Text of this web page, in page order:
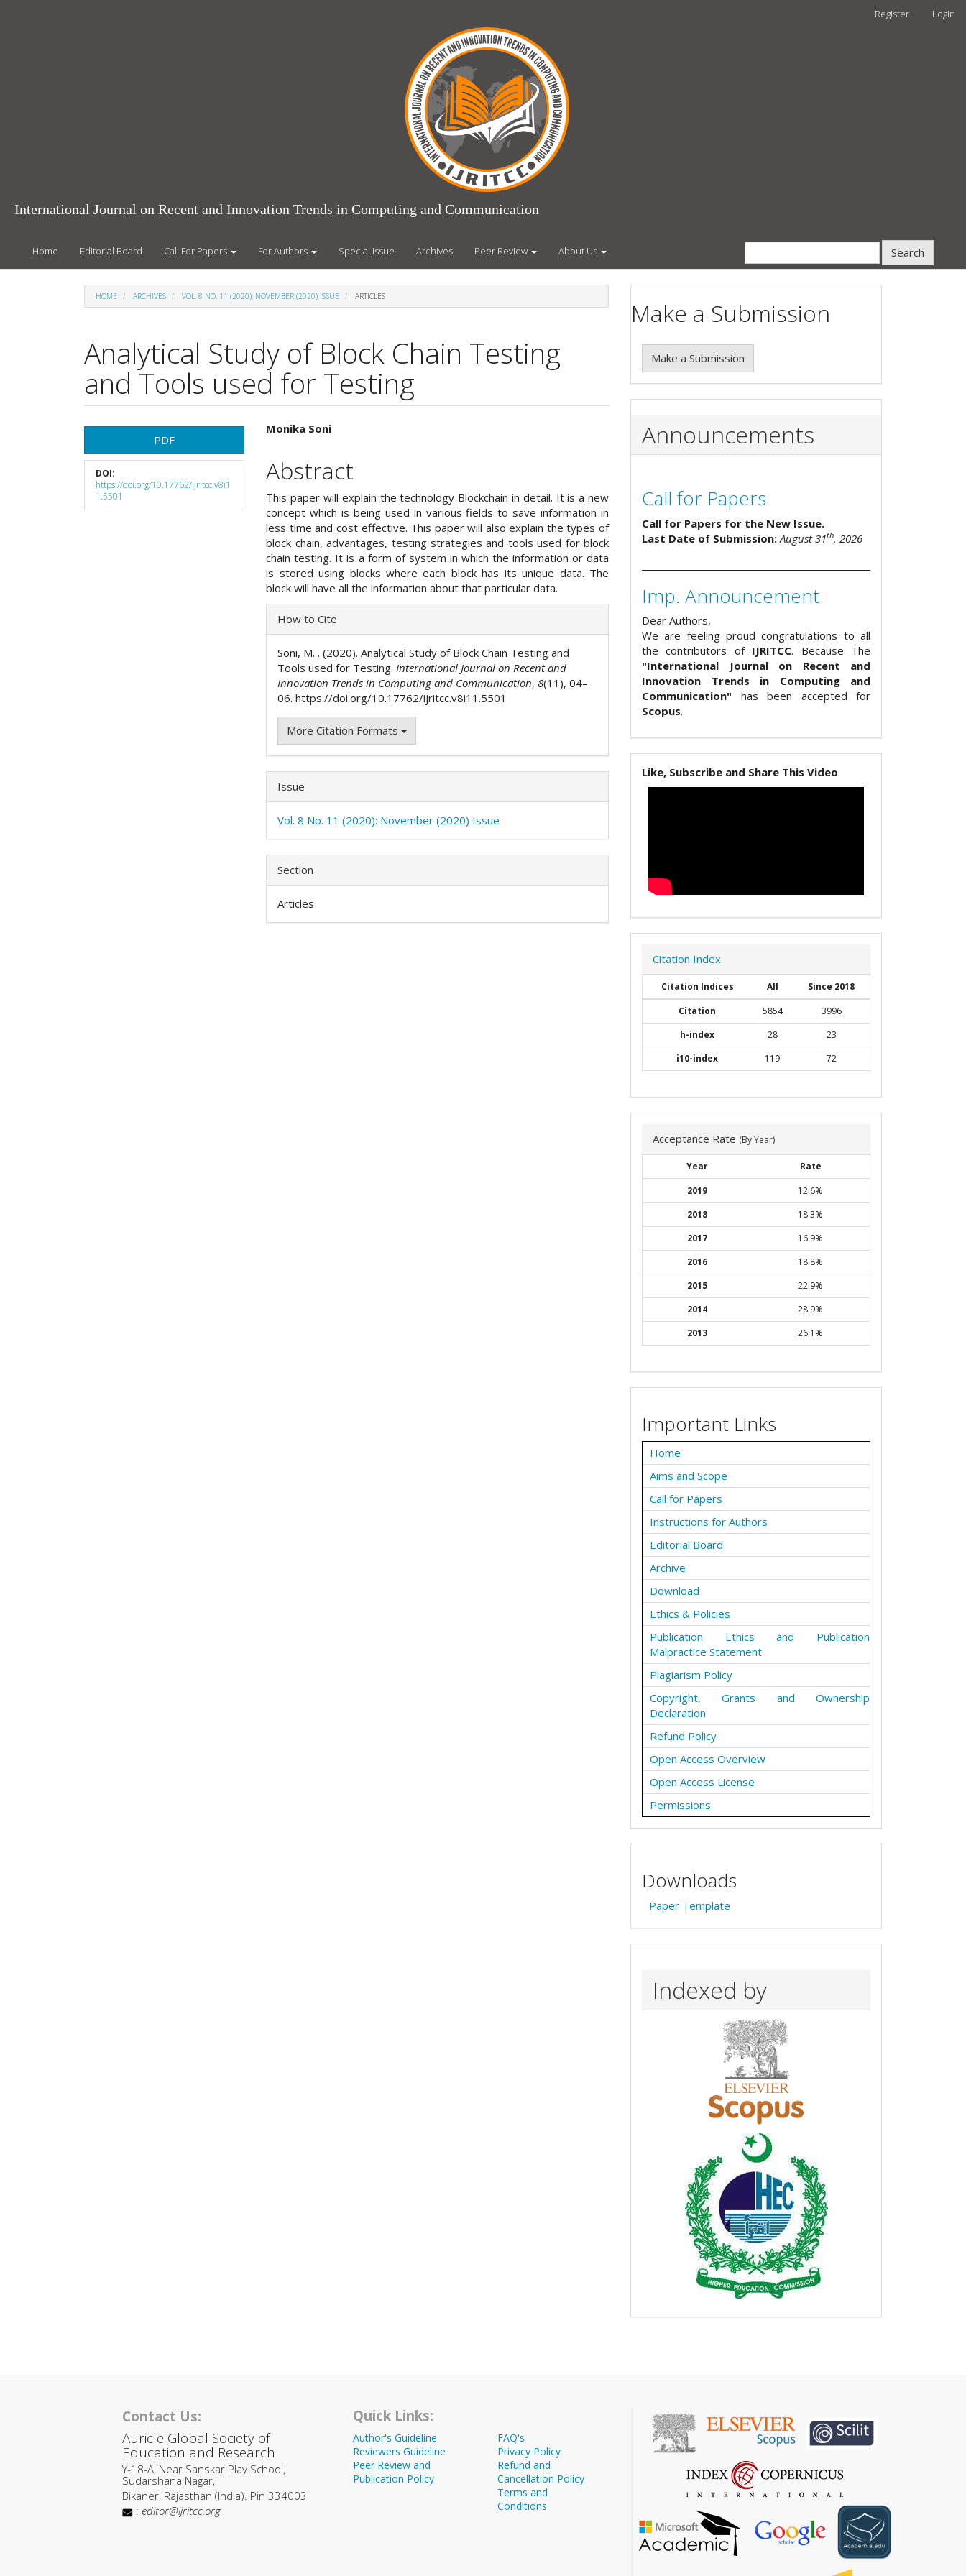
Register Login
International Journal on Recent and Innovation Trends in Computing and Communication
Home Editorial Board Call For Papers For Authors Special Issue Archives Peer Review About Us Search
HOME ARCHIVES VOL. 8 NO. 11 (2020): NOVEMBER (2020) ISSUE ARTICLES
Analytical Study of Block Chain Testing
and Tools used for Testing
Article
Sidebar
PDF
DOI:
https://doi.org/10.17762/ijritcc.v8i1
1.5501
Main
Article
Content
Monika Soni
Abstract
This paper will explain the technology Blockchain in detail. It is a new
concept which is being used in various fields to save information in
less time and cost effective. This paper will also explain the types of
block chain, advantages, testing strategies and tools used for block
chain testing. It is a form of system in which the information or data
is stored using blocks where each block has its unique data. The
block will have all the information about that particular data.
Article
Details
How to Cite
Soni, M. . (2020). Analytical Study of Block Chain Testing and
Tools used for Testing. International Journal on Recent and
Innovation Trends in Computing and Communication,8(11), 04–
06. https://doi.org/10.17762/ijritcc.v8i11.5501
More Citation Formats
Issue
Vol. 8 No. 11 (2020): November (2020) Issue
Section
Articles
Make a Submission
Make a Submission
Announcements
Call for Papers
Call for Papers for the New Issue.
Last Date of Submission: August 31th, 2026
Imp. Announcement
Dear Authors,
We are feeling proud congratulations to all
the contributors of IJRITCC. Because The
"International Journal on Recent and
Innovation Trends in Computing and
Communication" has been accepted for
Scopus.
Like, Subscribe and Share This Video
Citation Index
Citation Indices All
Since 2018
Citation
5854
3996
h-index
28
23
i10-index
119 72
Acceptance Rate (By Year)
Year
Rate
2019
12.6%
2018
18.3%
2017
16.9%
2016
18.8%
2015
22.9%
2014
28.9%
2013
26.1%
Important Links
Home
Aims and Scope
Call for Papers
Instructions for Authors
Editorial Board
Archive
Download
Ethics & Policies
Publication Ethics and Publication
Malpractice Statement
Plagiarism Policy
Copyright, Grants and Ownership
Declaration
Refund Policy
Open Access Overview
Open Access License
Permissions
Downloads
Paper Template
Indexed by
Contact Us:
Auricle Global Society of
Education and Research
Y-18-A, Near Sanskar Play School,
Sudarshana Nagar,
Bikaner, Rajasthan (India). Pin 334003
: editor@ijritcc.org
Quick Links:
Author's Guideline
Reviewers Guideline
Peer Review and
Publication Policy
FAQ's
Privacy Policy
Refund and
Cancellation Policy
Terms and
Conditions